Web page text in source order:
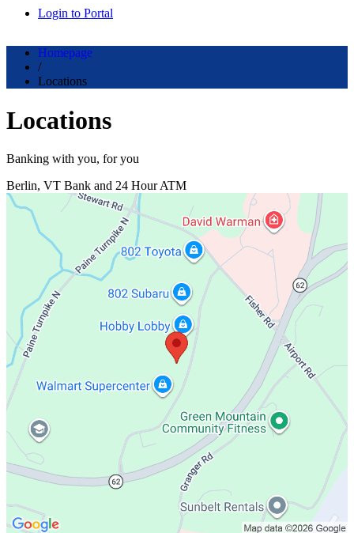
Login to Portal
Homepage
/
Locations
Locations
Banking with you, for you
Berlin, VT Bank and 24 Hour ATM